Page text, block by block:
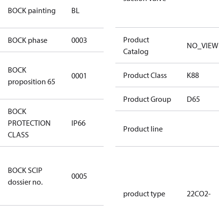
BOCK painting BL
BOCK phase 0003
BOCK
proposition 65
0001
Cancer and
Reproductive
Harm
BOCK
PROTECTION
CLASS
IP66
BOCK SCIP
dossier no.
0005
e55068f6f644
Product
Catalog
NO_VIEW
Product Class K88
Product Group D65
Product line
product type 22CO2-